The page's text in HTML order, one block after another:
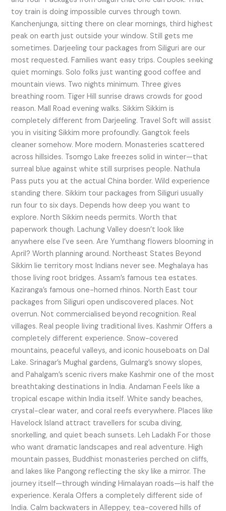
toy train is doing impossible curves through town.
Kanchenjunga, sitting there on clear mornings, third highest
peak on earth just outside your window. Still gets me
sometimes. Darjeeling tour packages from Siliguri are our
most requested. Families want easy trips. Couples seeking
quiet mornings. Solo folks just wanting good coffee and
mountain views. Two nights minimum. Three gives
breathing room. Tiger Hill sunrise draws crowds for good
reason. Mall Road evening walks. Sikkim Sikkim is
completely different from Darjeeling. Travel Soft will assist
you in visiting Sikkim more profoundly. Gangtok feels
cleaner somehow. More modern. Monasteries scattered
across hillsides. Tsomgo Lake freezes solid in winter—that
surreal blue against white still surprises people. Nathula
Pass puts you at the actual China border. Wild experience
standing there. Sikkim tour packages from Siliguri usually
run four to six days. Depends how deep you want to
explore. North Sikkim needs permits. Worth that
paperwork though. Lachung Valley doesn’t look like
anywhere else I’ve seen. Are Yumthang flowers blooming in
April? Worth planning around. Northeast States Beyond
Sikkim lie territory most Indians never see. Meghalaya has
those living root bridges. Assam’s famous tea estates.
Kaziranga’s famous one-horned rhinos. North East tour
packages from Siliguri open undiscovered places. Not
overrun. Not commercialised beyond recognition. Real
villages. Real people living traditional lives. Kashmir Offers a
completely different experience. Snow-covered
mountains, peaceful valleys, and iconic houseboats on Dal
Lake. Srinagar’s Mughal gardens, Gulmarg’s snowy slopes,
and Pahalgam’s scenic rivers make Kashmir one of the most
breathtaking destinations in India. Andaman Feels like a
tropical escape within India itself. White sandy beaches,
crystal-clear water, and coral reefs everywhere. Places like
Havelock Island attract travellers for scuba diving,
snorkelling, and quiet beach sunsets. Leh Ladakh For those
who want dramatic landscapes and real adventure. High
mountain passes, Buddhist monasteries perched on cliffs,
and lakes like Pangong reflecting the sky like a mirror. The
journey itself—through winding Himalayan roads—is half the
experience. Kerala Offers a completely different side of
India. Calm backwaters in Alleppey, tea-covered hills of